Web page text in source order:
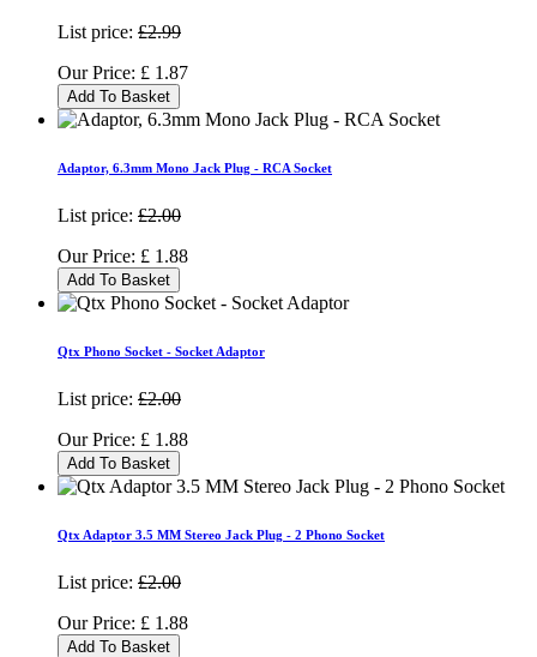
List price: £2.99
Our Price: £ 1.87
Add To Basket
Adaptor, 6.3mm Mono Jack Plug - RCA Socket
List price: £2.00
Our Price: £ 1.88
Add To Basket
Qtx Phono Socket - Socket Adaptor
List price: £2.00
Our Price: £ 1.88
Add To Basket
Qtx Adaptor 3.5 MM Stereo Jack Plug - 2 Phono Socket
List price: £2.00
Our Price: £ 1.88
Add To Basket